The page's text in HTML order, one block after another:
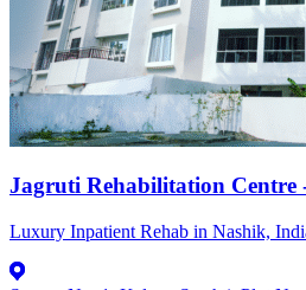
Jagruti Rehabilitation Centre
Luxury Inpatient Rehab in Nashik,